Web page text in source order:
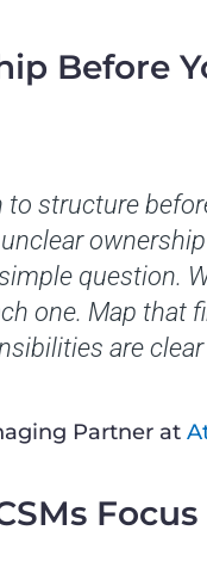
Before
to structure
question.
one. Map that
are
Partner at